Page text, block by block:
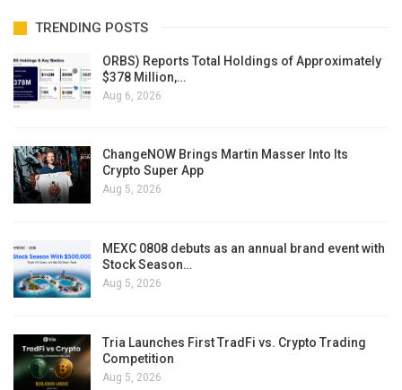
TRENDING POSTS
ORBS) Reports Total Holdings of Approximately
$378 Million,…
Aug 6, 2026
ChangeNOW Brings Martin Masser Into Its
Crypto Super App
Aug 5, 2026
MEXC 0808 debuts as an annual brand event with
Stock Season…
Aug 5, 2026
Tria Launches First TradFi vs. Crypto Trading
Competition
Aug 5, 2026